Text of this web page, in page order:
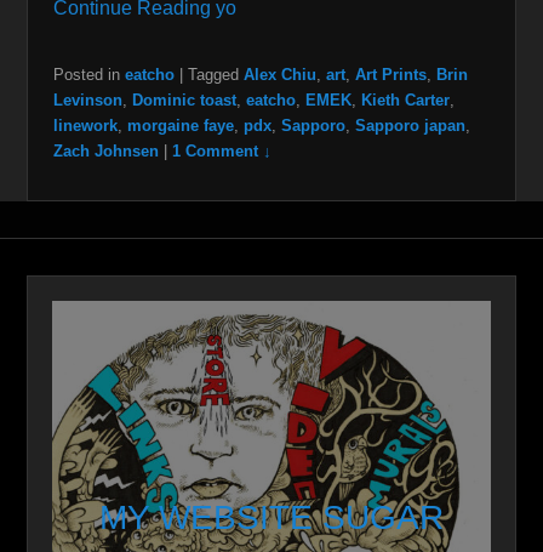
Continue Reading yo
Posted in eatcho Tagged Alex Chiu, art, Art Prints, Brin
Levinson, Dominic toast, eatcho, EMEK, Kieth Carter,
linework, morgaine faye, pdx, Sapporo, Sapporo japan,
Zach Johnsen
1 Comment ↓
MY WEBSITE SUGAR